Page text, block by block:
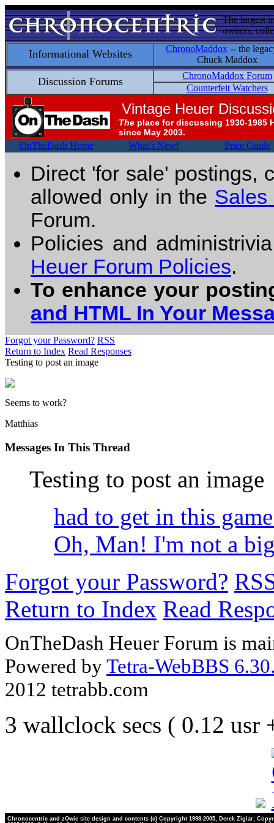
The largest
owners,
Informational Websites ChronoMaddox -- the
Chuck Maddox
Discussion Forums
ChronoMaddox Forum
Counterfeit Watchers
Vintage Heuer
The place for discussing 1930-1985
since May 2003.
OnTheDash Home What's New! Price Guide
Direct 'for sale' postings,
allowed only in the Sales
Forum.
Policies and
Heuer Forum Policies.
To enhance your
and HTML In Your
Forgot your Password? RSS
Return to Index Read Responses
Testing to post an image
Seems to work?
Matthias
Messages In This Thread
Testing to post an image
had to get in this
Oh, Man! I'm not a
Forgot your Password?
Return to Index Read
OnTheDash Heuer Forum is
Powered byTetra-WebBBS
2012 tetrabb.com
3 wallclock secs ( 0.12 usr
Chronocentric and zOwie site design and contents (c) Copyright 1998-2005, Derek Ziglar;